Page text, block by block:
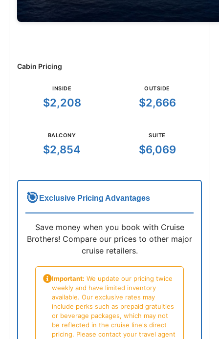
Cabin Pricing
INSIDE
$2,208
OUTSIDE
$2,666
BALCONY
$2,854
SUITE
$6,069
🎯 Exclusive Pricing Advantages
Save money when you book with Cruise
Brothers! Compare our prices to other major
cruise retailers.
Important: We update our pricing twice
weekly and have limited inventory
available. Our exclusive rates may
include perks such as prepaid gratuities
or beverage packages, which may not
be reflected in the cruise line's direct
pricing. Please contact your travel agent